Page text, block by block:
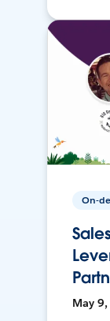
On-
May